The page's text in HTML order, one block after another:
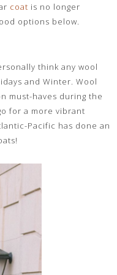
coat is no longer
options below.
think any wool
and Winter. Wool
must-haves during the
for a more vibrant
Pacific has done an